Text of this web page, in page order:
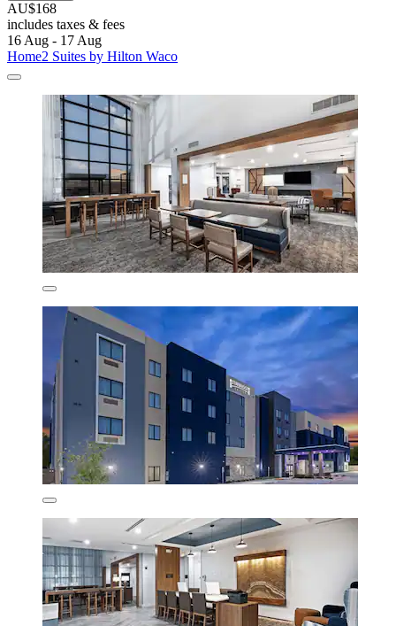
AU$168
includes taxes & fees
16 Aug - 17 Aug
Home2 Suites by Hilton Waco